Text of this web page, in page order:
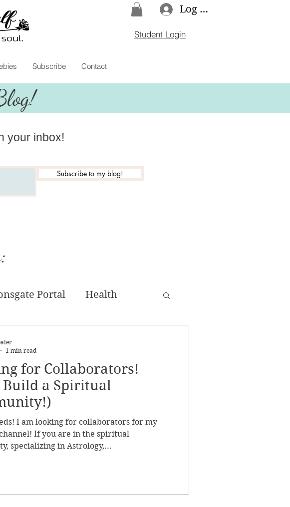
Log In
Student Login
Subscribe Contact
your inbox!
Subscribe to my blog!
Portal Health
Twin Flame
for Collaborators!
Build a Spiritual
I am looking for collaborators for my
If you are in the spiritual
specializing in Astrology,...
1 min read